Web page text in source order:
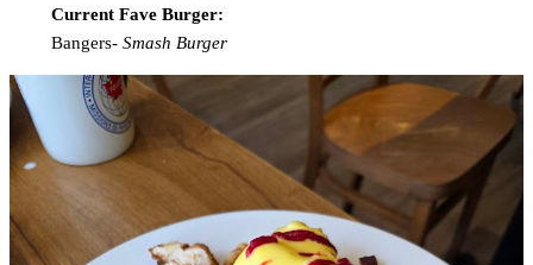
Current Fave Burger:
Bangers- Smash Burger